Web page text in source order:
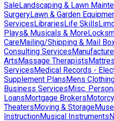
SaleLandscaping & Lawn
SurgeryLawn & Garden
ServicesLibrariesLife Skills
Plays& Musicals & More
CareMailing/Shipping & Mail
Consulting Services
ArtsMassage Therapists
ServicesMedical Records -
Supplement PlansMens
Business ServicesMisc.
LoansMortgage Brokers
TheatersMoving & Storage
InstructionMusical Instruments